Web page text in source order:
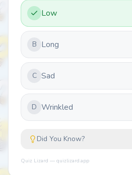
Low
B Long
C Sad
D Wrinkled
Did You Know?
Quiz Lizard — quizlizard.app